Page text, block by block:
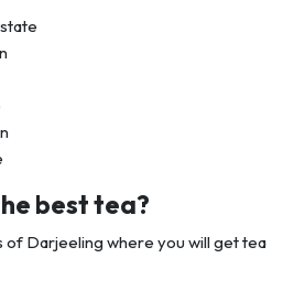
best tea?
of Darjeeling where you will get tea